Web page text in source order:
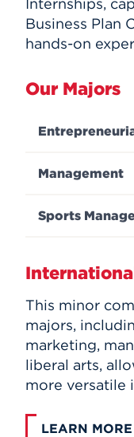
Business Plan
hands-on
Our Majors
Management
Sports
This minor
majors,
marketing,
liberal arts,
more versatile
LEARN MORE